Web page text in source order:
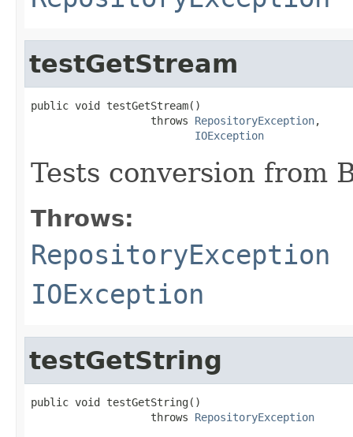
testGetStream
public void testGetStream()
                   throws
RepositoryException,
IOException
Tests conversion from
Throws:
RepositoryException
IOException
testGetString
public void testGetString()
                   throws
RepositoryException